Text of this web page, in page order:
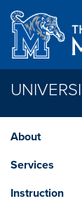
Skip to main
About
Services
Instruction